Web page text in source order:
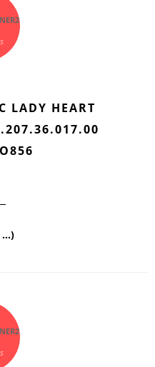
LADY HEART
…)